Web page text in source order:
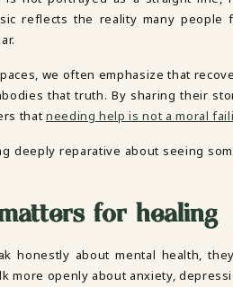
reflects the reality many people
we often emphasize that
that truth. By sharing their
that needing help is not a moral
deeply reparative about seeing
for healing
honestly about mental health,
more openly about anxiety,